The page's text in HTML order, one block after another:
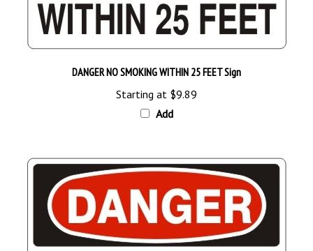
DANGER NO SMOKING WITHIN 25 FEET Sign
Starting at$9.89
Add